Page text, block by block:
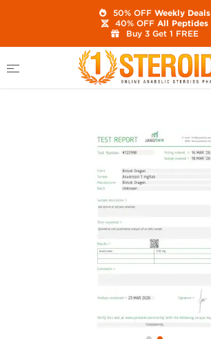
Brands
British Dragon
Anastrozole 1 mg (100 Tabs)
50% OFFWeekly Deals
40% OFFAll Peptides
Buy 3 Get 1 FREE